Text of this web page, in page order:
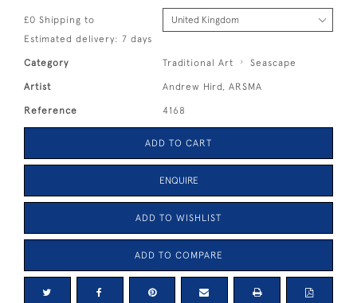
£0 Shipping to
Estimated delivery: 7 days
Category Traditional Art Seascape
Artist Andrew Hird, ARSMA
Reference 4168
ADD TO CART
ENQUIRE
ADD TO WISHLIST
ADD TO COMPARE